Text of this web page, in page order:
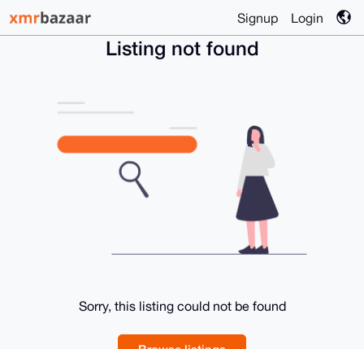
Signup Login
Listing not found
Sorry, this listing could not be found